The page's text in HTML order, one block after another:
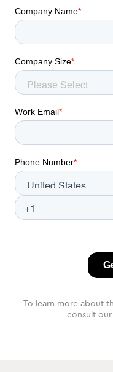
To learn more about
consult our